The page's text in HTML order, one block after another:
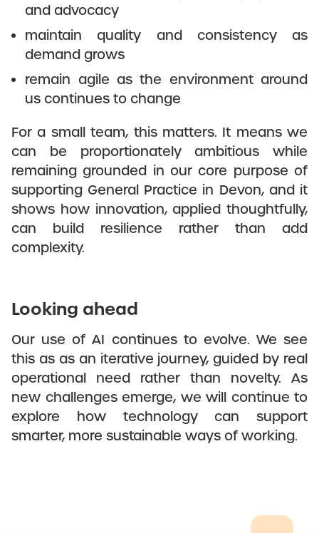
and advocacy
maintain quality and consistency as
demand grows
remain agile as the environment around
us continues to change
For a small team, this matters. It means we
can be proportionately ambitious while
remaining grounded in our core purpose of
supporting General Practice in Devon, and it
shows how innovation, applied thoughtfully,
can build resilience rather than add
complexity.
Looking ahead
Our use of AI continues to evolve. We see
this as as an iterative journey, guided by real
operational need rather than novelty. As
new challenges emerge, we will continue to
explore how technology can support
smarter, more sustainable ways of working.